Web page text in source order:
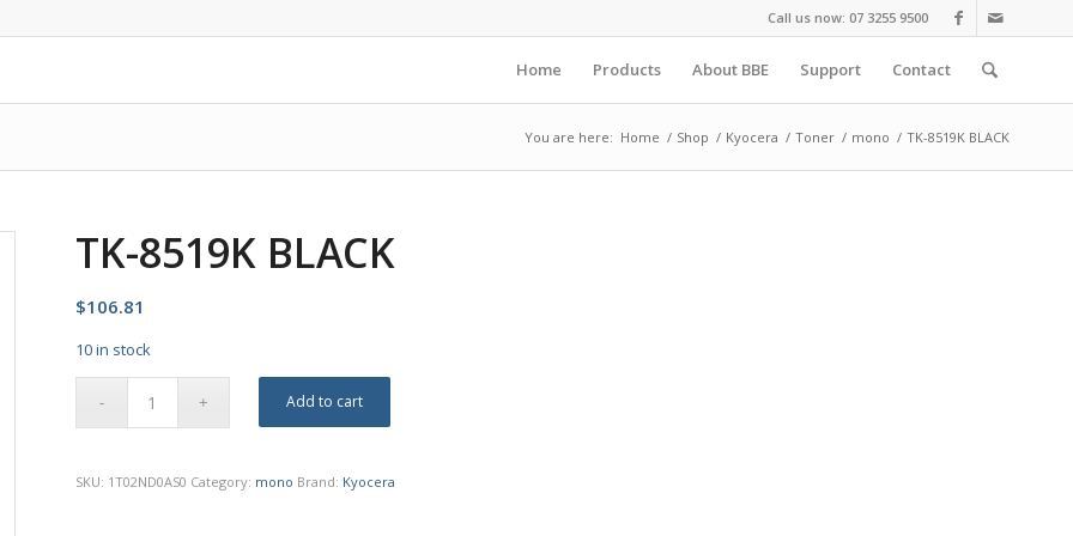
Call us now: 07 3255 9500
Home Products About BBE Support Contact
You are here: Home / Shop / Kyocera / Toner / mono / TK-8519K BLACK
TK-8519K BLACK
$106.81
10 in stock
Add to cart
SKU: 1T02ND0AS0 Category: mono Brand: Kyocera